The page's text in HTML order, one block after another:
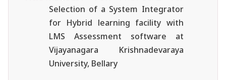
Selection of a System Integrator
for Hybrid learning facility with
LMS Assessment software at
Vijayanagara Krishnadevaraya
University, Bellary